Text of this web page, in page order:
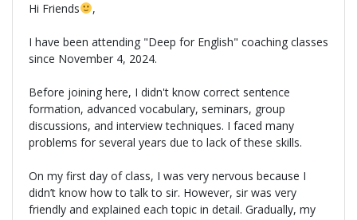
Hi Friends ,
I have been attending "Deep for English" coaching classes
since November 4, 2024.
Before joining here, I didn't know correct sentence
formation, advanced vocabulary, seminars, group
discussions, and interview techniques. I faced many
problems for several years due to lack of these skills.
On my first day of class, I was very nervous because I
didn’t know how to talk to sir. However, sir was very
friendly and explained each topic in detail. Gradually, my